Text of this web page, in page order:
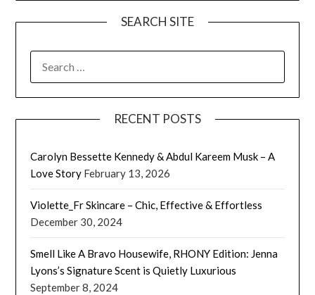
SEARCH SITE
FOR:
RECENT POSTS
Carolyn Bessette Kennedy & Abdul Kareem Musk – A
Love Story February 13, 2026
Violette_Fr Skincare – Chic, Effective & Effortless
December 30, 2024
Smell Like A Bravo Housewife, RHONY Edition: Jenna
Lyons’s Signature Scent is Quietly Luxurious
September 8, 2024